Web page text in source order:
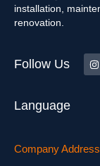
installation,
renovation.
Follow Us
Language
Company Address